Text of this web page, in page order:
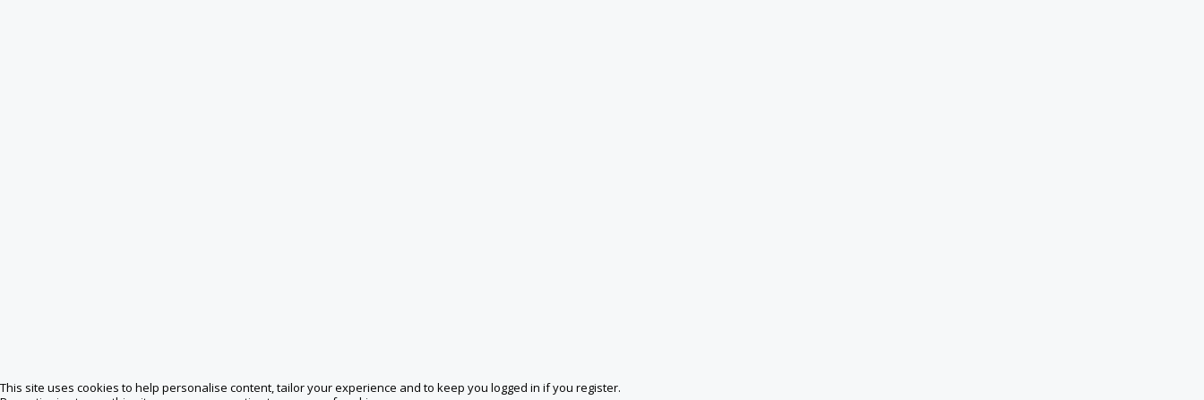
This site uses cookies to help personalise content, tailor your experience and to keep you logged in if you register.